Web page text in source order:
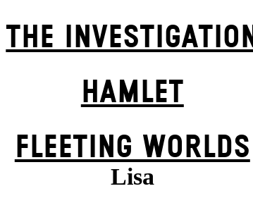
THE INVESTIGATION
HAMLET
FLEETING WORLDS
Lisa